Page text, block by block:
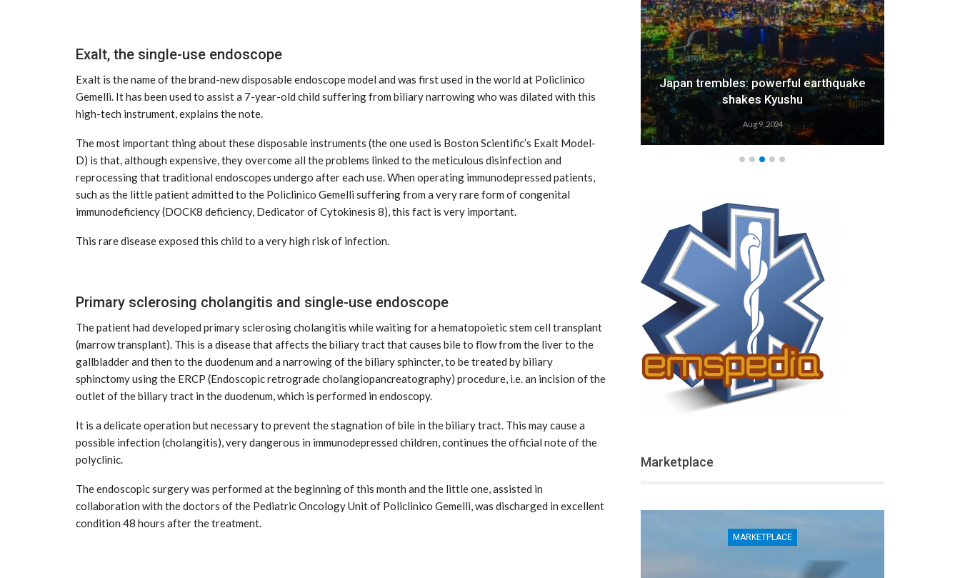
Exalt, the single-use endoscope
Exalt is the name of the brand-new disposable endoscope model and was first used in the world at Policlinico
Gemelli. It has been used to assist a 7-year-old child suffering from biliary narrowing who was dilated with this
high-tech instrument, explains the note.
The most important thing about these disposable instruments (the one used is Boston Scientific’s Exalt Model-
D) is that, although expensive, they overcome all the problems linked to the meticulous disinfection and
reprocessing that traditional endoscopes undergo after each use. When operating immunodepressed patients,
such as the little patient admitted to the Policlinico Gemelli suffering from a very rare form of congenital
immunodeficiency (DOCK8 deficiency, Dedicator of Cytokinesis 8), this fact is very important.
This rare disease exposed this child to a very high risk of infection.
Primary sclerosing cholangitis and single-use endoscope
The patient had developed primary sclerosing cholangitis while waiting for a hematopoietic stem cell transplant
(marrow transplant). This is a disease that affects the biliary tract that causes bile to flow from the liver to the
gallbladder and then to the duodenum and a narrowing of the biliary sphincter, to be treated by biliary
sphinctomy using the ERCP (Endoscopic retrograde cholangiopancreatography) procedure, i.e. an incision of the
outlet of the biliary tract in the duodenum, which is performed in endoscopy.
It is a delicate operation but necessary to prevent the stagnation of bile in the biliary tract. This may cause a
possible infection (cholangitis), very dangerous in immunodepressed children, continues the official note of the
polyclinic.
The endoscopic surgery was performed at the beginning of this month and the little one, assisted in
collaboration with the doctors of the Pediatric Oncology Unit of Policlinico Gemelli, was discharged in excellent
condition 48 hours after the treatment.
Late summer storm: an early autumn
India: doctors on strike after a
colleague’s rape
Japan trembles: powerful earthquake
shakes Kyushu
Aug 9, 2024
Marketplace
MARKETPLACE